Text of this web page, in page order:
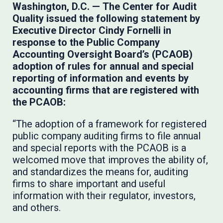
Washington, D.C. — The Center for Audit
Quality issued the following statement by
Executive Director Cindy Fornelli in
response to the Public Company
Accounting Oversight Board’s (PCAOB)
adoption of rules for annual and special
reporting of information and events by
accounting firms that are registered with
the PCAOB:
“The adoption of a framework for registered
public company auditing firms to file annual
and special reports with the PCAOB is a
welcomed move that improves the ability of,
and standardizes the means for, auditing
firms to share important and useful
information with their regulator, investors,
and others.